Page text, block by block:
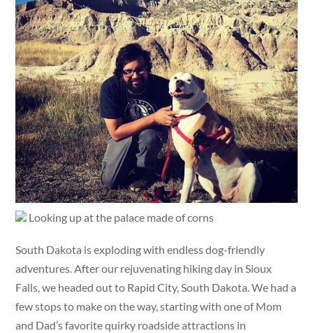
Looking up at the palace made of corns
South Dakota is exploding with endless dog-friendly
adventures. After our rejuvenating hiking day in Sioux
Falls, we headed out to Rapid City, South Dakota. We had a
few stops to make on the way, starting with one of Mom
and Dad’s favorite quirky roadside attractions in